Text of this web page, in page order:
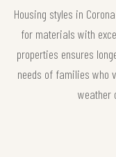
Housing styles in
for materials with
properties ensures
needs of families who
weather